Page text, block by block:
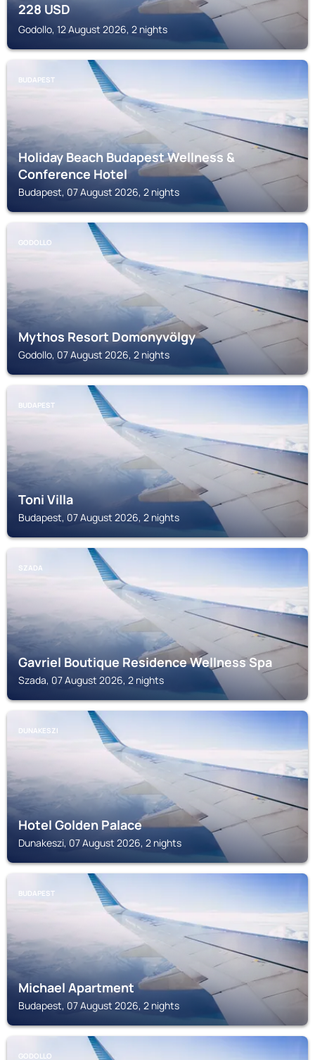
228USD
Godollo, 12 August 2026, 2 nights
BUDAPEST
Holiday Beach Budapest Wellness &
Conference Hotel
Budapest, 07 August 2026, 2 nights
GODOLLO
Mythos Resort Domonyvölgy
Godollo, 07 August 2026, 2 nights
BUDAPEST
Toni Villa
Budapest, 07 August 2026, 2 nights
SZADA
Gavriel Boutique Residence Wellness Spa
Szada, 07 August 2026, 2 nights
DUNAKESZI
Hotel Golden Palace
Dunakeszi, 07 August 2026, 2 nights
BUDAPEST
Michael Apartment
Budapest, 07 August 2026, 2 nights
GODOLLO